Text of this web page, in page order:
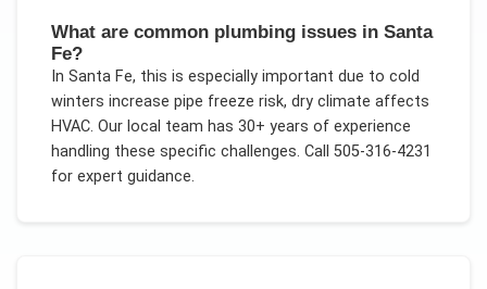
What are common plumbing issues in Santa
Fe?
In Santa Fe, this is especially important due to cold
winters increase pipe freeze risk, dry climate affects
HVAC. Our local team has 30+ years of experience
handling these specific challenges. Call 505-316-4231
for expert guidance.